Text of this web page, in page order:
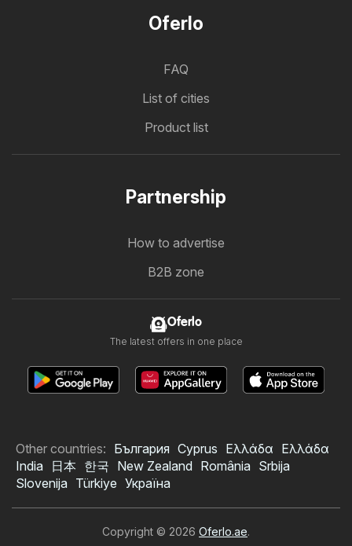
Oferlo
FAQ
List of cities
Product list
Partnership
How to advertise
B2B zone
Oferlo
The latest offers in one place
Other countries: България Cyprus Ελλάδα Ελλάδα
India
日本 한국 New Zealand România Srbija
Slovenija Türkiye Україна
Copyright © 2026 Oferlo.ae.